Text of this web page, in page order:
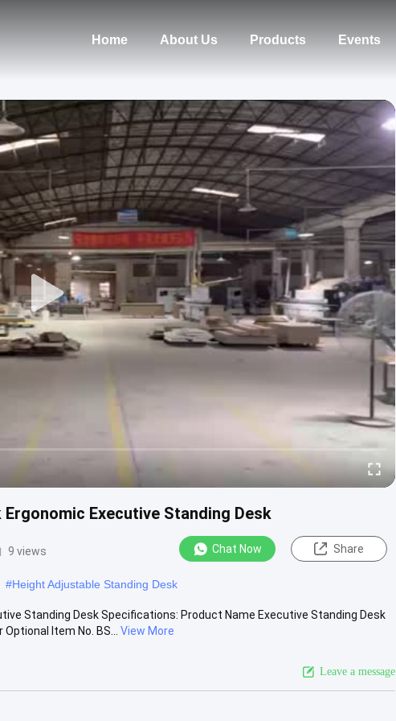
Home About Us Products Events
Executive Standing Desk
9 views Chat Now Share
#Height Adjustable Standing Desk
Standing Desk Specifications: Product Name Executive Standing Desk
Item No. BS...
View More
Leave a message